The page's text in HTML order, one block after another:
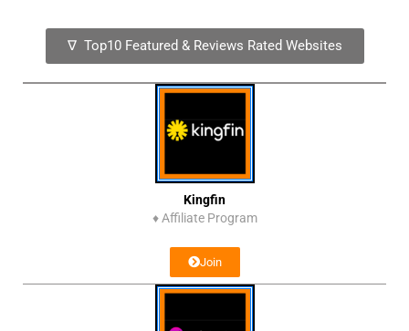
∇ Top10 Featured & Reviews Rated Websites
Kingfin
♦ Affiliate Program
Join